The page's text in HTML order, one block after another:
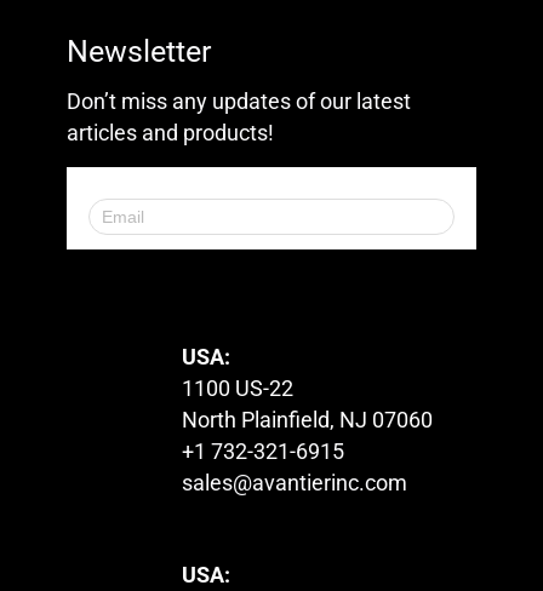
Newsletter
Don’t miss any updates of our latest
articles and products!
USA:
1100 US-22
North Plainfield, NJ 07060
+1 732-321-6915
sales@avantierinc.com
USA: